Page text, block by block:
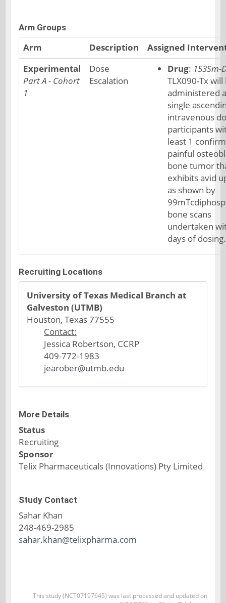
Arm Groups
Arm Description
Assigned
Experimental
Part A - Cohort
1
Dose
Escalation
Drug: 153Sm-
TLX090-Tx will
administered
single
intravenous
participants
least 1
painful
bone tumor
exhibits avid
as shown by
bone scans
undertaken
days of dosing.
Recruiting Locations
University of Texas Medical Branch at
Galveston (UTMB)
Houston, Texas 77555
Contact:
Jessica Robertson, CCRP
409-772-1983
jearober@utmb.edu
More Details
Status
Recruiting
Sponsor
Telix Pharmaceuticals (Innovations) Pty Limited
Study Contact
Sahar Khan
248-469-2985
sahar.khan@telixpharma.com
This study (NCT07197645) was last processed and updated on